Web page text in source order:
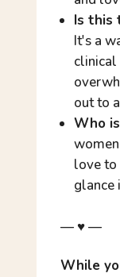
Is this
It's a
clinical
out to
Who
love to
glance
— ♥ —
While